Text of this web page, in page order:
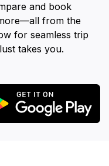
and book
from the
for seamless trip
takes you.